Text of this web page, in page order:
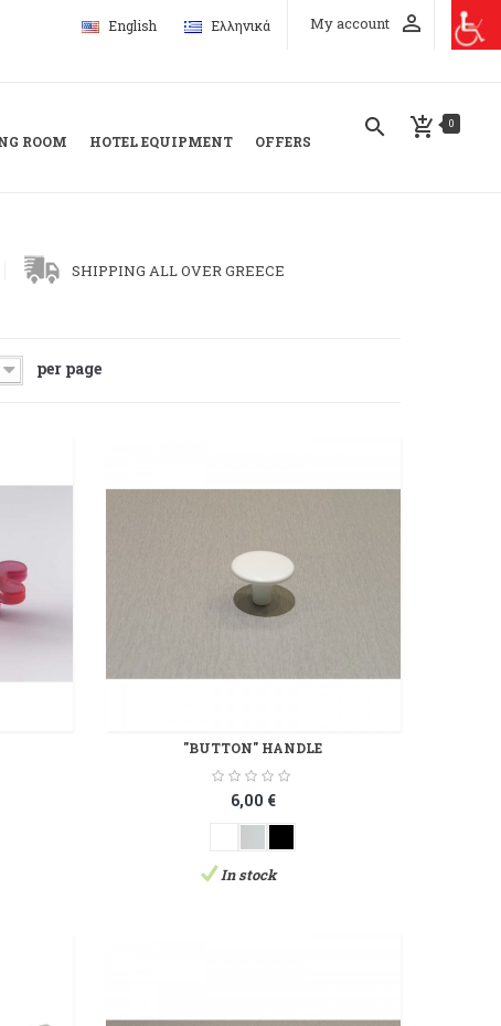
English Ελληνικά My account perm_identity
add_shopping_cart 0
search
ROOM HOTEL EQUIPMENT OFFERS
SHIPPING ALL OVER GREECE
per page
"BUTTON" HANDLE
6,00 €
In stock